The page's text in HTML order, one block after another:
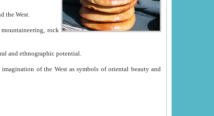
China and the West.
with great historical cultural and ethnographic potential.